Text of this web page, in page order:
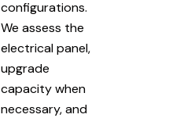
configurations.
We assess the
electrical panel,
upgrade
capacity when
necessary, and